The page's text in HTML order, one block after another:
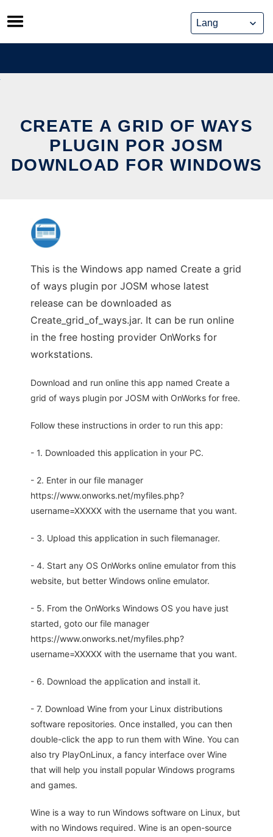
Skip
to
content
CREATE A GRID OF WAYS
PLUGIN POR JOSM
DOWNLOAD FOR WINDOWS
This is the Windows app named Create a grid
of ways plugin por JOSM whose latest
release can be downloaded as
Create_grid_of_ways.jar. It can be run online
in the free hosting provider OnWorks for
workstations.
Download and run online this app named Create a
grid of ways plugin por JOSM with OnWorks for free.
Follow these instructions in order to run this app:
- 1. Downloaded this application in your PC.
- 2. Enter in our file manager
https://www.onworks.net/myfiles.php?
username=XXXXX with the username that you want.
- 3. Upload this application in such filemanager.
- 4. Start any OS OnWorks online emulator from this
website, but better Windows online emulator.
- 5. From the OnWorks Windows OS you have just
started, goto our file manager
https://www.onworks.net/myfiles.php?
username=XXXXX with the username that you want.
- 6. Download the application and install it.
- 7. Download Wine from your Linux distributions
software repositories. Once installed, you can then
double-click the app to run them with Wine. You can
also try PlayOnLinux, a fancy interface over Wine
that will help you install popular Windows programs
and games.
Wine is a way to run Windows software on Linux, but
with no Windows required. Wine is an open-source